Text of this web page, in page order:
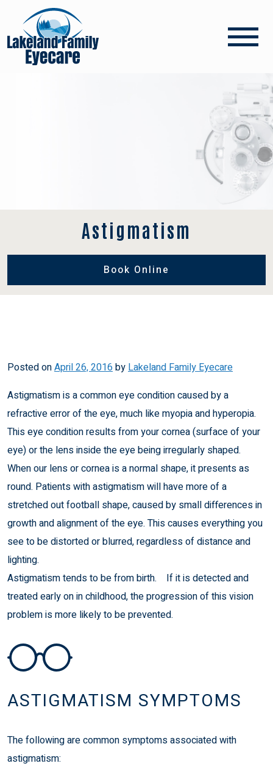
Astigmatism
Book Online
Posted onApril 26, 2016byLakeland Family Eyecare
Astigmatism is a common eye condition caused by a
refractive error of the eye, much likemyopiaandhyperopia.
This eye condition results from your cornea (surface of your
eye) or the lens inside the eye being irregularly shaped.
When our lens or cornea is a normal shape, it presents as
round. Patients with astigmatism will have more of a
stretched out football shape, caused by small differences in
growth and alignment of the eye. This causes everything you
see to be distorted or blurred, regardless of distance and
lighting.
Astigmatism tends to be from birth. If it is detected and
treated early on in childhood, the progression of this vision
problem is more likely to be prevented.
ASTIGMATISM SYMPTOMS
The following are common symptoms associated with
astigmatism: